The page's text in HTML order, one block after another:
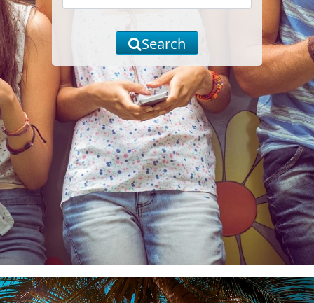
Search